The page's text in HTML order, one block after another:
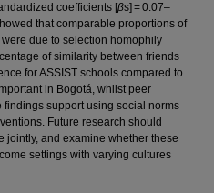
coefficients [βs] = 0.07–
that comparable proportions of
due to selection homophily
of similarity between friends
for ASSIST schools compared to
in Bogotá, whilst peer
support using social norms
Future research should
and examine whether these
settings with varying cultures